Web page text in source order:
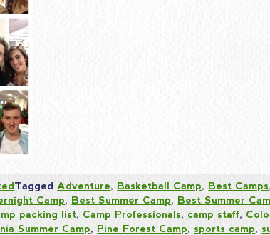
Tagged Adventure, Basketball Camp, Best Camps,
Camp, Best Summer Camp, Best Summer
packing list, Camp Professionals, camp staff,
Summer Camp, Pine Forest Camp, sports camp,